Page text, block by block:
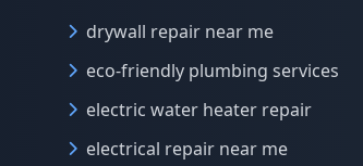
drywall repair near me
eco-friendly plumbing services
electric water heater repair
electrical repair near me